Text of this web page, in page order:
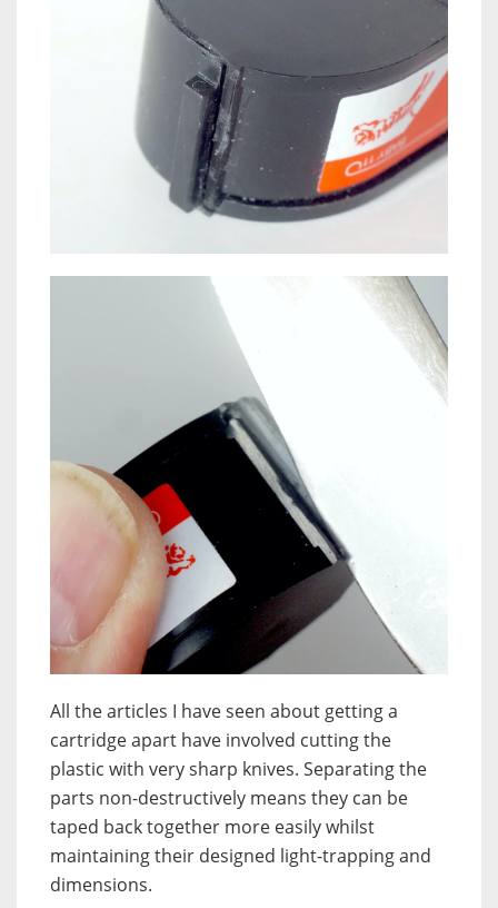
All the articles I have seen about getting a
cartridge apart have involved cutting the
plastic with very sharp knives. Separating the
parts non-destructively means they can be
taped back together more easily whilst
maintaining their designed light-trapping and
dimensions.